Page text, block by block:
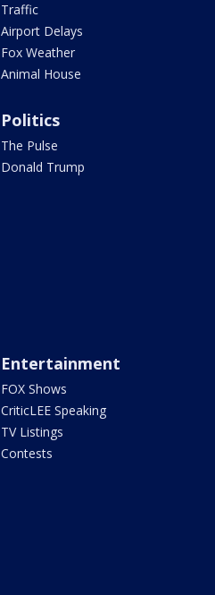
Traffic
Airport Delays
Fox Weather
Animal House
Politics
The Pulse
Donald Trump
Entertainment
FOX Shows
CriticLEE Speaking
TV Listings
Contests